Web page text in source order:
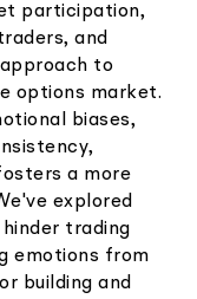
participation,
and
to
options market.
biases,
a more
explored
trading
emotions from
building and